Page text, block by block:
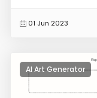
01 Jun 2023
AI Art Generator